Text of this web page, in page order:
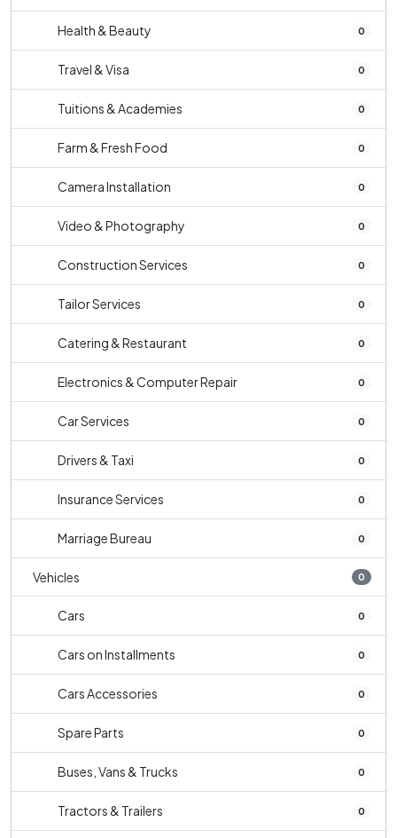
Health & Beauty 0
Travel & Visa 0
Tuitions & Academies 0
Farm & Fresh Food 0
Camera Installation 0
Video & Photography 0
Construction Services 0
Tailor Services 0
Catering & Restaurant 0
Electronics & Computer Repair 0
Car Services 0
Drivers & Taxi 0
Insurance Services 0
Marriage Bureau 0
Vehicles 0
Cars 0
Cars on Installments 0
Cars Accessories 0
Spare Parts 0
Buses, Vans & Trucks 0
Tractors & Trailers 0